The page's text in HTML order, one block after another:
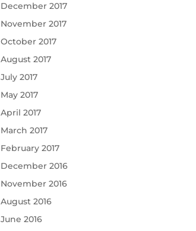
December 2017
November 2017
October 2017
August 2017
July 2017
May 2017
April 2017
March 2017
February 2017
December 2016
November 2016
August 2016
June 2016